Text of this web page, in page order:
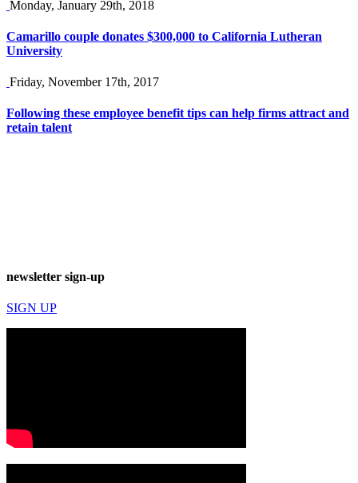
Monday, January 29th, 2018
Camarillo couple donates $300,000 to California Lutheran
University
Friday, November 17th, 2017
Following these employee benefit tips can help firms attract and
retain talent
newsletter sign-up
SIGN UP